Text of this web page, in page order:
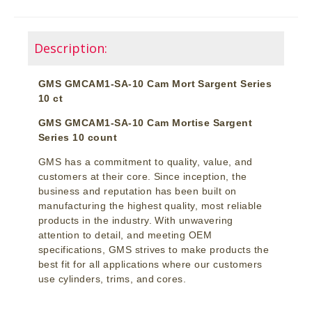
Description:
GMS GMCAM1-SA-10 Cam Mort Sargent Series
10 ct
GMS GMCAM1-SA-10 Cam Mortise Sargent
Series 10 count
GMS has a commitment to quality, value, and
customers at their core. Since inception, the
business and reputation has been built on
manufacturing the highest quality, most reliable
products in the industry. With unwavering
attention to detail, and meeting OEM
specifications, GMS strives to make products the
best fit for all applications where our customers
use cylinders, trims, and cores.